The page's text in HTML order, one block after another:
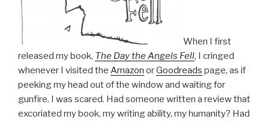
When I first
released my book, The Day the Angels Fell, I cringed
whenever I visited the Amazon orGoodreads page, as if
peeking my head out of the window and waiting for
gunfire. I was scared. Had someone written a review that
excoriated my book, my writing ability, my humanity? Had